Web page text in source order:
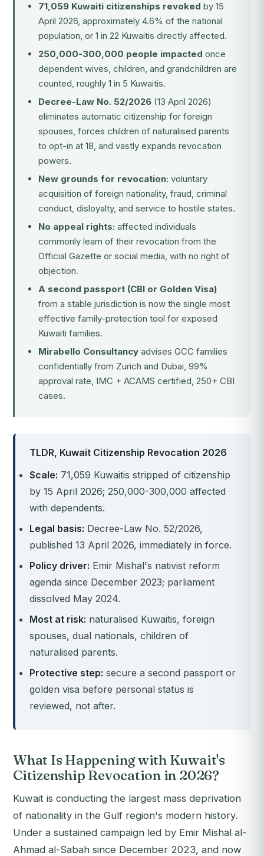
71,059 Kuwaiti citizenships revoked by 15
April 2026, approximately 4.6% of the national
population, or 1 in 22 Kuwaitis directly affected.
250,000-300,000 people impacted once
dependent wives, children, and grandchildren are
counted, roughly 1 in 5 Kuwaitis.
Decree-Law No. 52/2026 (13 April 2026)
eliminates automatic citizenship for foreign
spouses, forces children of naturalised parents
to opt-in at 18, and vastly expands revocation
powers.
New grounds for revocation: voluntary
acquisition of foreign nationality, fraud, criminal
conduct, disloyalty, and service to hostile states.
No appeal rights: affected individuals
commonly learn of their revocation from the
Official Gazette or social media, with no right of
objection.
A second passport (CBI or Golden Visa)
from a stable jurisdiction is now the single most
effective family-protection tool for exposed
Kuwaiti families.
Mirabello Consultancy advises GCC families
confidentially from Zurich and Dubai, 99%
approval rate, IMC + ACAMS certified, 250+ CBI
cases.
TLDR, Kuwait Citizenship Revocation 2026
Scale: 71,059 Kuwaitis stripped of citizenship
by 15 April 2026; 250,000-300,000 affected
with dependents.
Legal basis: Decree-Law No. 52/2026,
published 13 April 2026, immediately in force.
Policy driver: Emir Mishal's nativist reform
agenda since December 2023; parliament
dissolved May 2024.
Most at risk: naturalised Kuwaitis, foreign
spouses, dual nationals, children of
naturalised parents.
Protective step: secure a second passport or
golden visa before personal status is
reviewed, not after.
What Is Happening with Kuwait's
Citizenship Revocation in 2026?
Kuwait is conducting the largest mass deprivation
of nationality in the Gulf region's modern history.
Under a sustained campaign led by Emir Mishal al-
Ahmad al-Sabah since December 2023, and now